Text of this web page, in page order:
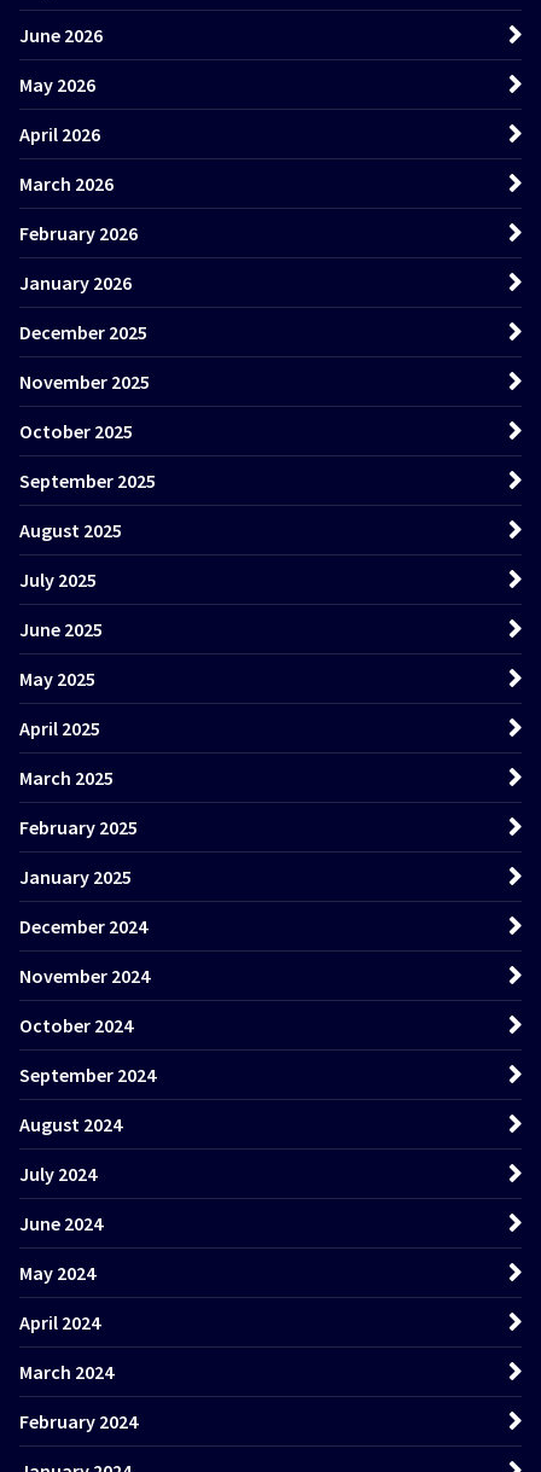
June 2026
May 2026
April 2026
March 2026
February 2026
January 2026
December 2025
November 2025
October 2025
September 2025
August 2025
July 2025
June 2025
May 2025
April 2025
March 2025
February 2025
January 2025
December 2024
November 2024
October 2024
September 2024
August 2024
July 2024
June 2024
May 2024
April 2024
March 2024
February 2024